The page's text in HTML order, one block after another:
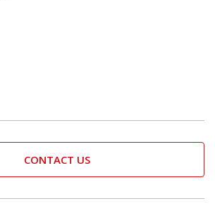
CONTACT US